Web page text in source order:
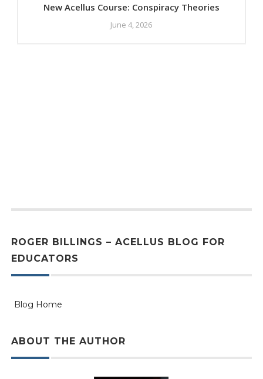
New Acellus Course: Conspiracy Theories
June 4, 2026
ROGER BILLINGS – ACELLUS BLOG FOR
EDUCATORS
Blog Home
ABOUT THE AUTHOR